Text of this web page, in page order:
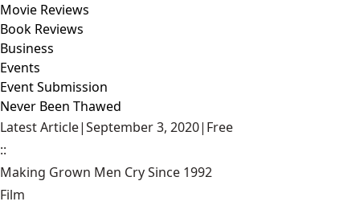
Movie Reviews
Book Reviews
Business
Events
Event Submission
Never Been Thawed
Latest Article|September 3, 2020| Free
::
Making Grown Men Cry Since 1992
Film